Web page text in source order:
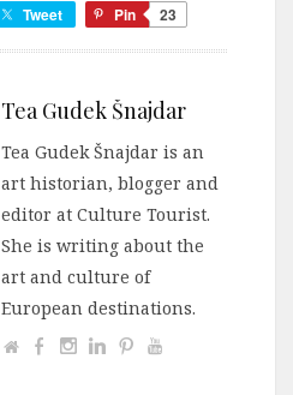
Tweet Pin 23
Tea Gudek Šnajdar
Tea Gudek Šnajdar is an
art historian, blogger and
editor at Culture Tourist.
She is writing about the
art and culture of
European destinations.